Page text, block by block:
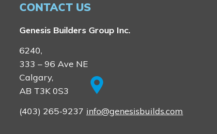
CONTACT US
Genesis Builders Group Inc.
6240,
333 – 96 Ave NE
Calgary,
AB T3K 0S3
(403) 265-9237 info@genesisbuilds.com